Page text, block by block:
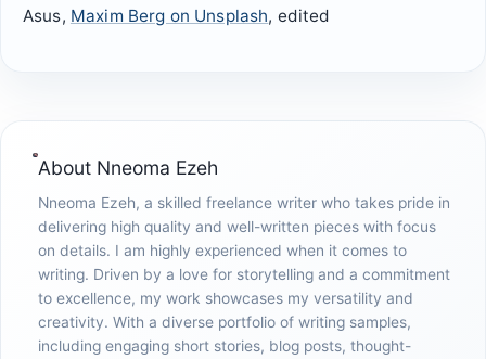
Asus, Maxim Berg on Unsplash, edited
About Nneoma Ezeh
Nneoma Ezeh, a skilled freelance writer who takes pride in
delivering high quality and well-written pieces with focus
on details. I am highly experienced when it comes to
writing. Driven by a love for storytelling and a commitment
to excellence, my work showcases my versatility and
creativity. With a diverse portfolio of writing samples,
including engaging short stories, blog posts, thought-